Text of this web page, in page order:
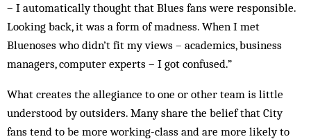
– I automatically thought that Blues fans were responsible.
Looking back, it was a form of madness. When I met
Bluenoses who didn’t fit my views – academics, business
managers, com­puter experts – I got confused.”
What creates the allegiance to one or other team is little
understood by outsiders. Many share the belief that City
fans tend to be more working-class and are more likely to